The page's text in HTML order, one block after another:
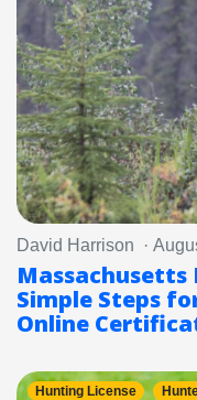
David Harrison ·
Massachusetts
Simple Steps
Online
Hunting License